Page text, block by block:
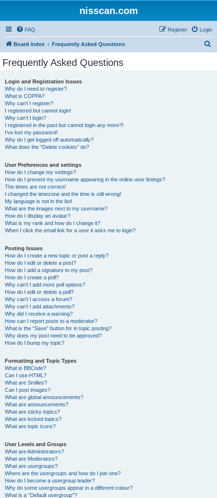
nisscan.com
FAQ Login
Register
Board index Frequently Asked Questions
Frequently Asked Questions
Login and Registration Issues
Why do I need to register?
What is COPPA?
Why can’t I register?
I registered but cannot login!
Why can’t I login?
I registered in the past but cannot login any more?!
I’ve lost my password!
Why do I get logged off automatically?
What does the “Delete cookies” do?
User Preferences and settings
How do I change my settings?
How do I prevent my username appearing in the online user listings?
The times are not correct!
I changed the timezone and the time is still wrong!
My language is not in the list!
What are the images next to my username?
How do I display an avatar?
What is my rank and how do I change it?
When I click the email link for a user it asks me to login?
Posting Issues
How do I create a new topic or post a reply?
How do I edit or delete a post?
How do I add a signature to my post?
How do I create a poll?
Why can’t I add more poll options?
How do I edit or delete a poll?
Why can’t I access a forum?
Why can’t I add attachments?
Why did I receive a warning?
How can I report posts to a moderator?
What is the “Save” button for in topic posting?
Why does my post need to be approved?
How do I bump my topic?
Formatting and Topic Types
What is BBCode?
Can I use HTML?
What are Smilies?
Can I post images?
What are global announcements?
What are announcements?
What are sticky topics?
What are locked topics?
What are topic icons?
User Levels and Groups
What are Administrators?
What are Moderators?
What are usergroups?
Where are the usergroups and how do I join one?
How do I become a usergroup leader?
Why do some usergroups appear in a different colour?
What is a “Default usergroup”?